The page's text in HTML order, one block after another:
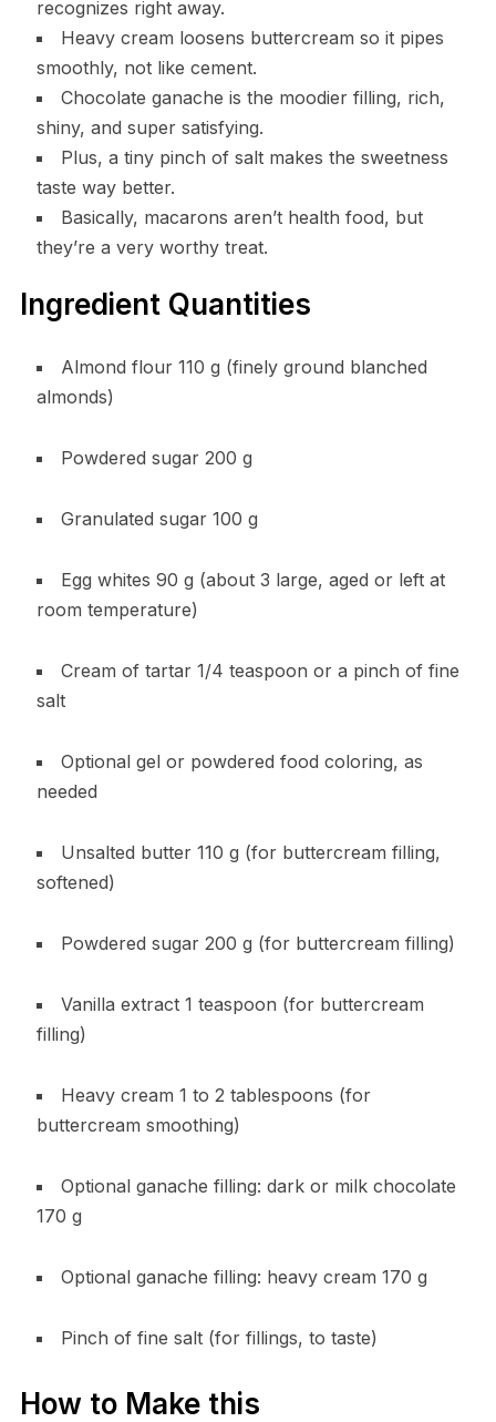
recognizes right away.
Heavy cream loosens buttercream so it pipes
smoothly, not like cement.
Chocolate ganache is the moodier filling, rich,
shiny, and super satisfying.
Plus, a tiny pinch of salt makes the sweetness
taste way better.
Basically, macarons aren’t health food, but
they’re a very worthy treat.
Ingredient Quantities
Almond flour 110 g (finely ground blanched
almonds)
Powdered sugar 200 g
Granulated sugar 100 g
Egg whites 90 g (about 3 large, aged or left at
room temperature)
Cream of tartar 1/4 teaspoon or a pinch of fine
salt
Optional gel or powdered food coloring, as
needed
Unsalted butter 110 g (for buttercream filling,
softened)
Powdered sugar 200 g (for buttercream filling)
Vanilla extract 1 teaspoon (for buttercream
filling)
Heavy cream 1 to 2 tablespoons (for
buttercream smoothing)
Optional ganache filling: dark or milk chocolate
170 g
Optional ganache filling: heavy cream 170 g
Pinch of fine salt (for fillings, to taste)
How to Make this